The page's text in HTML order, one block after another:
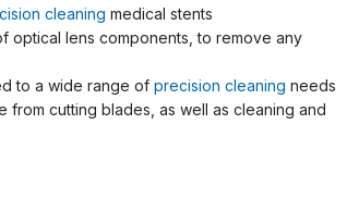
cleaning medical stents
optical lens components, to remove any
to a wide range of precision cleaning needs
from cutting blades, as well as cleaning and